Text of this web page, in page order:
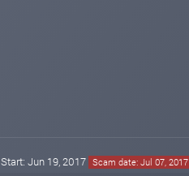
Start: Jun 19, 2017 Scam date: Jul 07, 2017